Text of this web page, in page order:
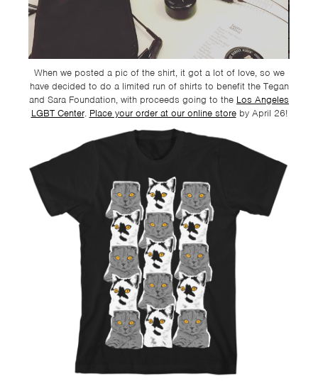
When we posted a pic of the shirt, it got a lot of love, so we
have decided to do a limited run of shirts to benefit the Tegan
and Sara Foundation, with proceeds going to the Los Angeles
LGBT Center. Place your order at our online storeby April 26!